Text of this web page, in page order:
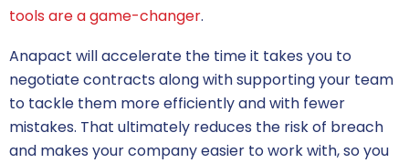
tools are a game-changer.
Anapact will accelerate the time it takes you to
negotiate contracts along with supporting your team
to tackle them more efficiently and with fewer
mistakes. That ultimately reduces the risk of breach
and makes your company easier to work with, so you